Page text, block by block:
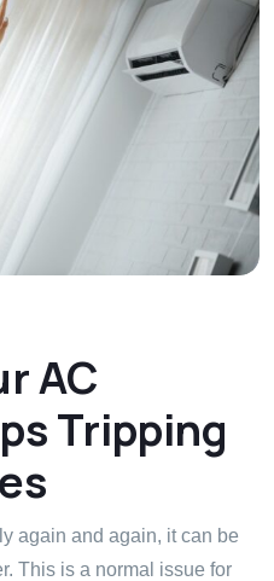
AC
Tripping
again and again, it can be
This is a normal issue for